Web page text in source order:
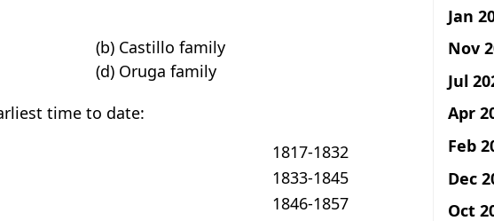
(b) Castillo family
(d) Oruga family
time to date:
1817-1832
1833-1845
1846-1857
Jan
Nov
Jul
Apr
Feb
Dec
Oct